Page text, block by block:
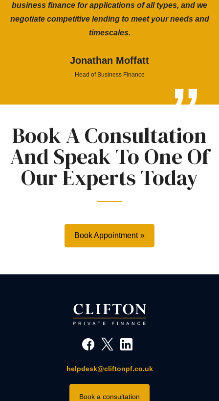
business finance for applications of all types, and we
negotiate competitive lending to meet your needs and
timescales.
Jonathan Moffatt
Head of Business Finance
Book A Consultation
And Speak To One Of
Our Experts Today
Book Appointment
helpdesk@cliftonpf.co.uk
Book a consultation